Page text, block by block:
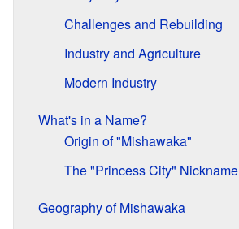
Challenges and Rebuilding
Industry and Agriculture
Modern Industry
What's in a Name?
Origin of "Mishawaka"
The "Princess City" Nickname
Geography of Mishawaka